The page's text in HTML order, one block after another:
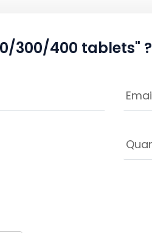
300/400 tablets" ?